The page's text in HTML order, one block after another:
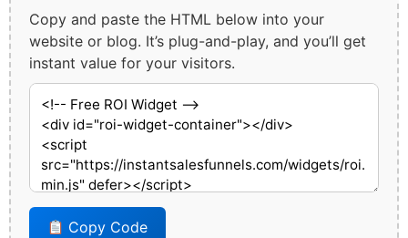
Copy and paste the HTML below into your
website or blog. It’s plug-and-play, and you’ll get
instant value for your visitors.
Copy Code